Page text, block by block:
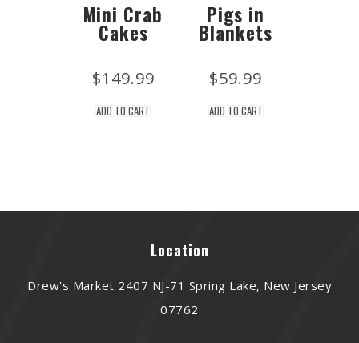
Mini Crab
Cakes
$149.99
ADD TO CART
Pigs in
Blankets
$59.99
ADD TO CART
Location
Drew's Market 2407 NJ-71 Spring Lake, New Jersey
07762